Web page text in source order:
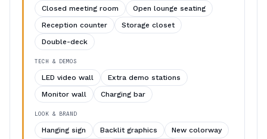
Closed meeting room
Open lounge seating
Reception counter
Storage closet
Double-deck
TECH & DEMOS
LED video wall
Extra demo stations
Monitor wall
Charging bar
LOOK & BRAND
Hanging sign Backlit graphics
New colorway